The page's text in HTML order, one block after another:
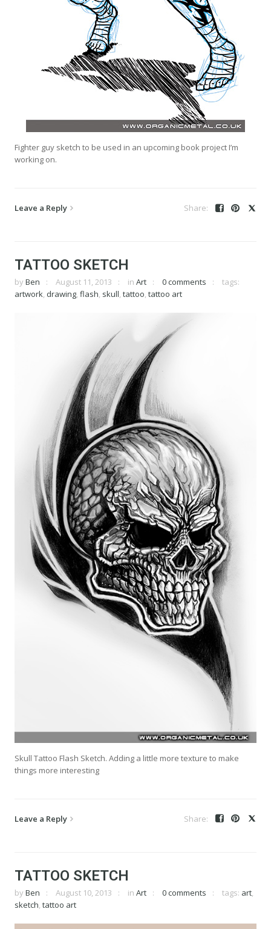
Fighter guy sketch to be used in an upcoming book project I’m
working on.
Leave a Reply
TATTOO SKETCH
by Ben August 11, 2013 in Art 0 comments
tags:
artwork, drawing, flash, skull, tattoo, tattoo art
Skull Tattoo Flash Sketch. Adding a little more texture to make
things more interesting
Leave a Reply
TATTOO SKETCH
by Ben August 10, 2013 in Art 0 comments tags: art,
sketch, tattoo art